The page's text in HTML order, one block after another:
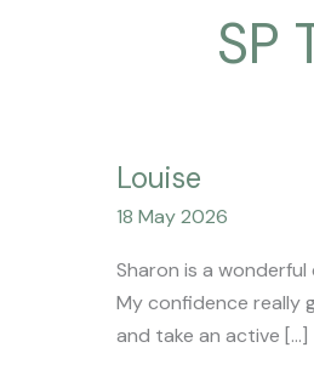
SP
Louise
18 May 2026
Sharon is a
My confidence really
and take an active […]